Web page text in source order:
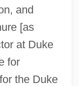
and
[as
at Duke
for
the Duke